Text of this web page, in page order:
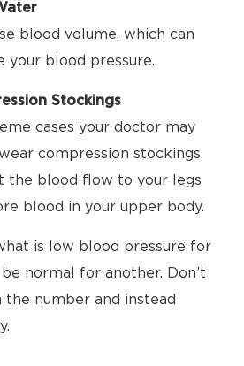
blood volume, which can
your blood pressure.
Stockings
cases your doctor may
compression stockings
the blood flow to your legs
blood in your upper body.
is low blood pressure for
normal for another. Don’t
the number and instead